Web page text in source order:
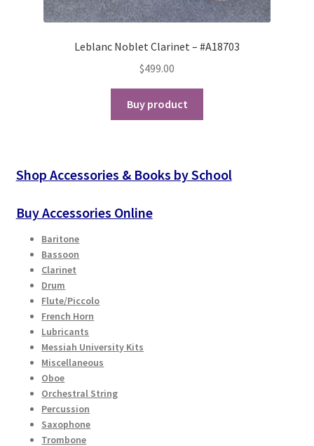
Leblanc Noblet Clarinet – #A18703
$499.00
Buy product
Shop Accessories & Books by School
Buy Accessories Online
Baritone
Bassoon
Clarinet
Drum
Flute/Piccolo
French Horn
Lubricants
Messiah University Kits
Miscellaneous
Oboe
Orchestral String
Percussion
Saxophone
Trombone